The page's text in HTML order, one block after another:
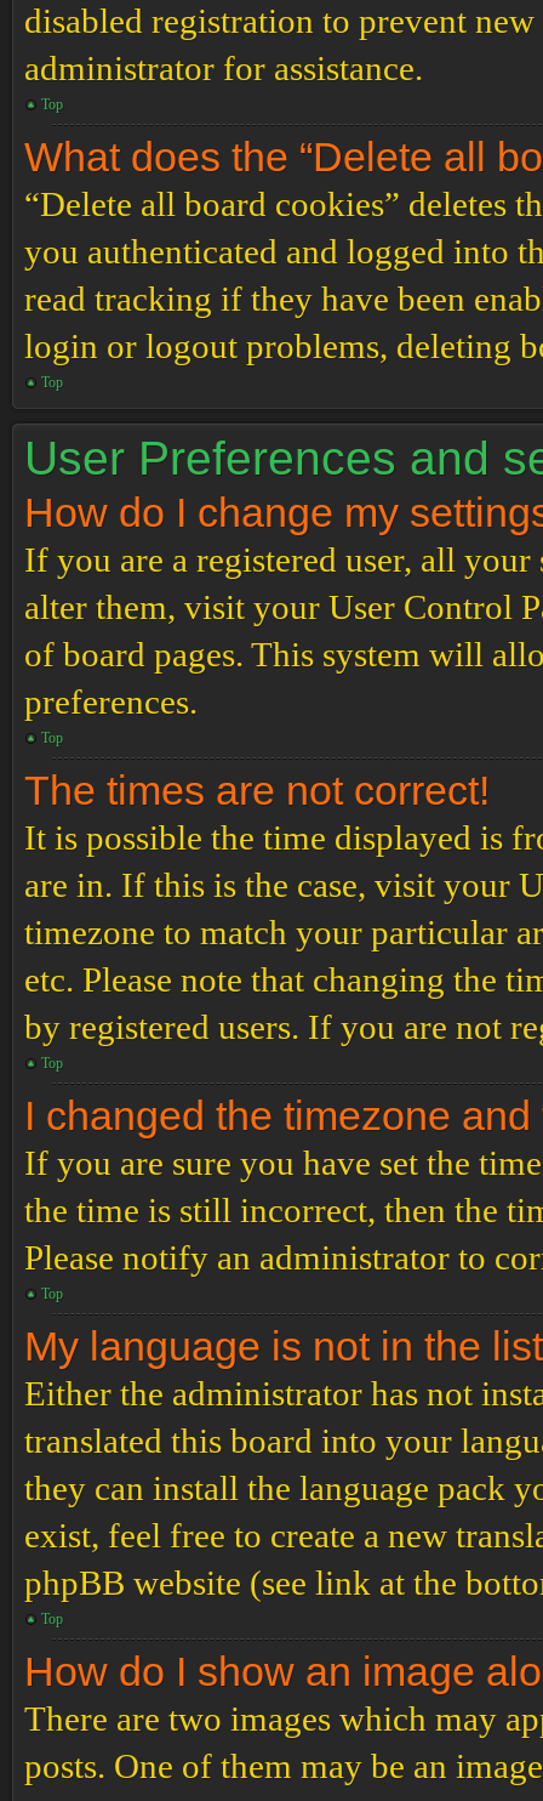
disabled registration to prevent
administrator for assistance.
Top
What does the “Delete all
“Delete all board cookies” deletes
you authenticated and logged into
read tracking if they have been
login or logout problems, deleting
Top
User Preferences and
How do I change my
If you are a registered user, all your
alter them, visit your User Control
of board pages. This system will
preferences.
Top
The times are not correct!
It is possible the time displayed is
are in. If this is the case, visit your
timezone to match your particular
etc. Please note that changing the
by registered users. If you are not
Top
I changed the timezone
If you are sure you have set the
the time is still incorrect, then the
Please notify an administrator to
Top
My language is not in the
Either the administrator has not
translated this board into your
they can install the language pack
exist, feel free to create a new
phpBB website (see link at the
Top
How do I show an image
There are two images which may
posts. One of them may be an